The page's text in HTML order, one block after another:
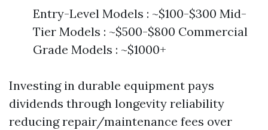
Entry-Level Models : ~$100-$300 Mid-
Tier Models : ~$500-$800 Commercial
Grade Models : ~$1000+
Investing in durable equipment pays
dividends through longevity reliability
reducing repair/maintenance fees over